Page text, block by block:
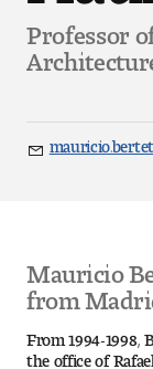
Visual Studies
Pre-College
Professor
Email
Mauricio
from
From 1994-1998,
the office of